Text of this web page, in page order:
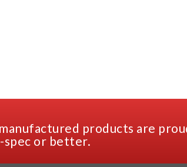
products are
spec or better.